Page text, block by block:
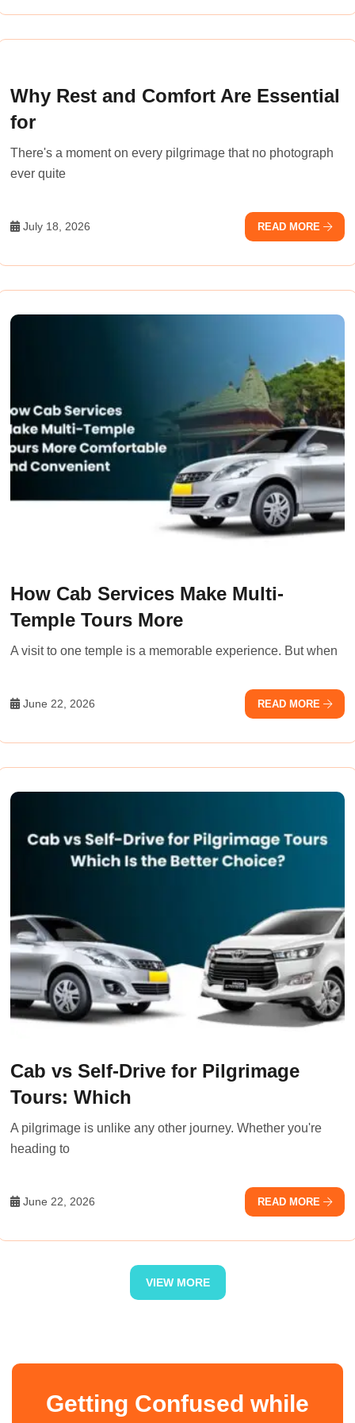
Why Rest and Comfort Are Essential
for
There's a moment on every pilgrimage that no photograph
ever quite
July 18, 2026 READ MORE
How Cab Services Make Multi-
Temple Tours More
A visit to one temple is a memorable experience. But when
June 22, 2026 READ MORE
Cab vs Self-Drive for Pilgrimage
Tours: Which
A pilgrimage is unlike any other journey. Whether you're
heading to
June 22, 2026 READ MORE
VIEW MORE
Getting Confused while